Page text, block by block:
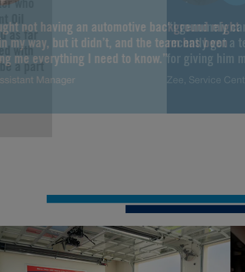
not having an automotive background might
my way, but it didn’t, and the team has been
me everything I need to know.”
Manager
“I genuinely
recently got a
for giving him
Zee, Service
who
Oil
as far
with
a part